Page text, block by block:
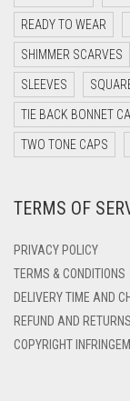
DARK
DARK
DARK
DARK
DARK
DEEP
DENIM
DENIM
READY TO WEAR
SHIMMER SCARVES
SLEEVES
TIE BACK BONNET
TWO TONE CAPS
TERMS OF
PRIVACY POLICY
TERMS & CONDITIONS
DELIVERY TIME AND
REFUND AND
COPYRIGHT